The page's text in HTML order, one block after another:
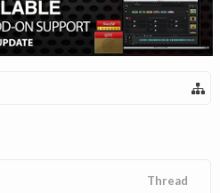
Thread